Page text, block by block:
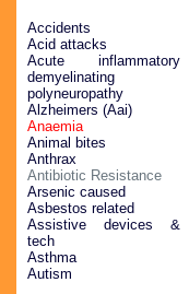
Accidents
Acid attacks
Acute inflammatory
demyelinating
polyneuropathy
Alzheimers (Aai)
Anaemia
Animal bites
Anthrax
Antibiotic Resistance
Arsenic caused
Asbestos related
Assistive devices &
tech
Asthma
Autism